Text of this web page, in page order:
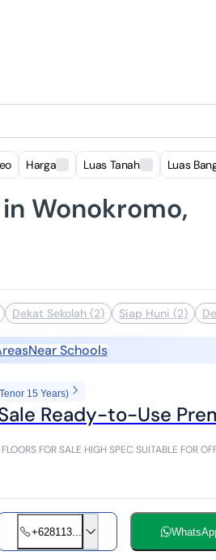
Harga Luas Tanah Luas
Wonokromo,
Dekat Sekolah (2) Siap Huni (2)
Near Schools
15 Years)
Ready-to-Use
+628113...